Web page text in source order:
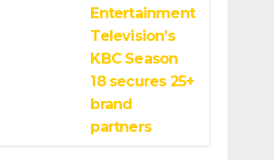
Entertainment
Television’s
KBC Season
18 secures 25+
brand
partners